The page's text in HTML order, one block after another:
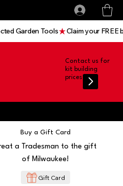
Contact us for
kit building
prices
Garden Tools
Buy a Gift Card
a Tradesman to the gift
of Milwaukee!
Gift Card